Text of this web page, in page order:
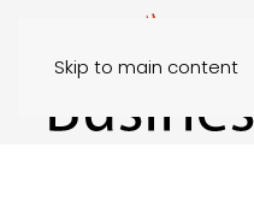
Skip to main content